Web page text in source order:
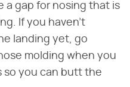
a gap for nosing that is
If you haven't
landing yet, go
molding when you
so you can butt the